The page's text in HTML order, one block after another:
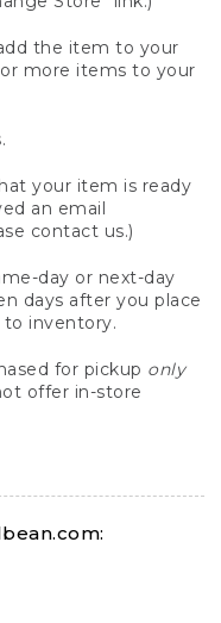
the item to your
more items to your
your item is ready
an email
contact us.)
day or next-day
days after you place
inventory.
for pickup only
offer in-store